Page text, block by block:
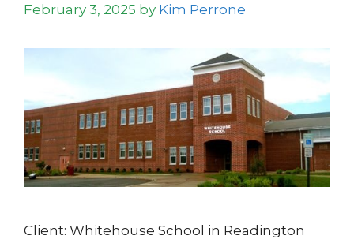
February 3, 2025 by Kim Perrone
Client: Whitehouse School in Readington